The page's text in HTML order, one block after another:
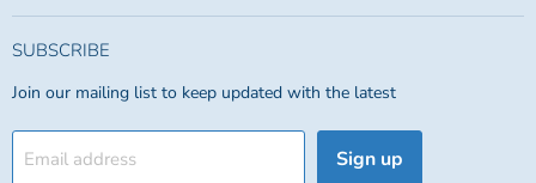
SUBSCRIBE
Join our mailing list to keep updated with the latest
Email address Sign up